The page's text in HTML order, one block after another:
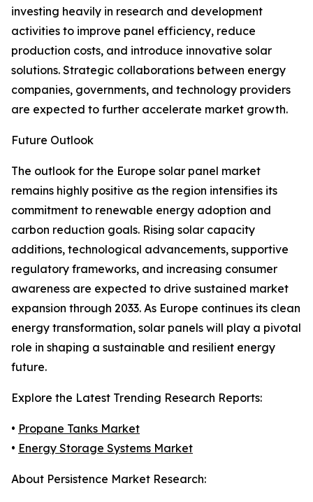
investing heavily in research and development
activities to improve panel efficiency, reduce
production costs, and introduce innovative solar
solutions. Strategic collaborations between energy
companies, governments, and technology providers
are expected to further accelerate market growth.
Future Outlook
The outlook for the Europe solar panel market
remains highly positive as the region intensifies its
commitment to renewable energy adoption and
carbon reduction goals. Rising solar capacity
additions, technological advancements, supportive
regulatory frameworks, and increasing consumer
awareness are expected to drive sustained market
expansion through 2033. As Europe continues its clean
energy transformation, solar panels will play a pivotal
role in shaping a sustainable and resilient energy
future.
Explore the Latest Trending Research Reports:
• Propane Tanks Market
• Energy Storage Systems Market
About Persistence Market Research: